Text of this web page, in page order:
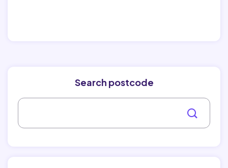
Search postcode